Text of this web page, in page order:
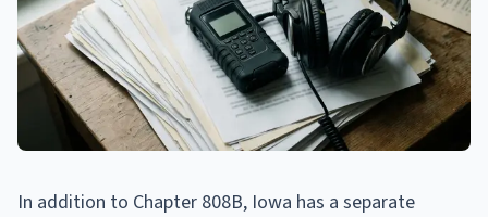
In addition to Chapter 808B, Iowa has a separate